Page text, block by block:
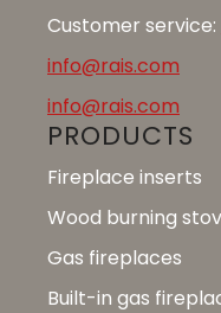
Customer service:
info@rais.com
info@rais.com
PRODUCTS
Fireplace inserts
Wood burning
Gas fireplaces
Built-in gas